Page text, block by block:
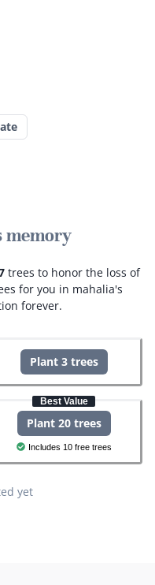
memory
trees to honor the loss of
for you in mahalia's
forever.
Plant 3 trees
Best Value
Plant 20 trees
Includes 10 free trees
yet